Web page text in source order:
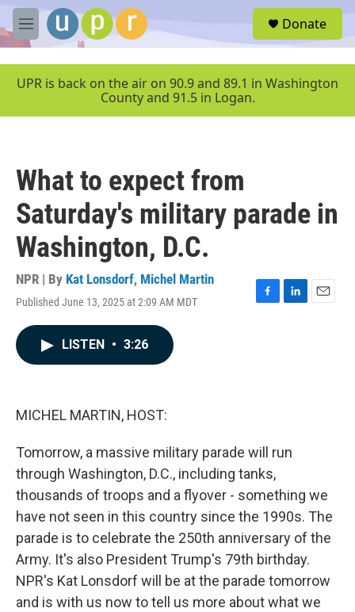
Skip to main content
M
e
u
Donate
UPR is back on the air on 90.9 and 89.1 in Washington
County and 91.5 in Logan.
What to expect from
Saturday's military parade in
Washington, D.C.
NPR | By Kat Lonsdorf, Michel Martin
Published June 13, 2025 at 2:09 AM MDT
F
L
E
LISTEN • 3:26
MICHEL MARTIN, HOST:
Tomorrow, a massive military parade will run
through Washington, D.C., including tanks,
thousands of troops and a flyover - something we
have not seen in this country since the 1990s. The
parade is to celebrate the 250th anniversary of the
Army. It's also President Trump's 79th birthday.
NPR's Kat Lonsdorf will be at the parade tomorrow
and is with us now to tell us more about what we